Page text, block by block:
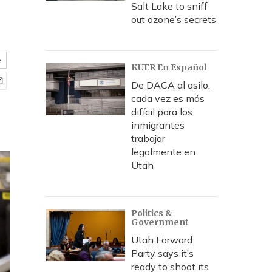
Salt Lake to sniff
out ozone’s secrets
KUER En Español
De DACA al asilo,
cada vez es más
difícil para los
inmigrantes
trabajar
legalmente en
Utah
Politics &
Government
Utah Forward
Party says it’s
ready to shoot its